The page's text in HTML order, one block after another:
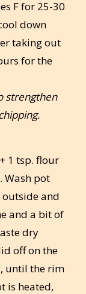
F for 25-30
down
taking out
for the
strengthen
1 tsp. flour
Wash pot
and
and a bit of
dry
off on the
until the rim
is heated,